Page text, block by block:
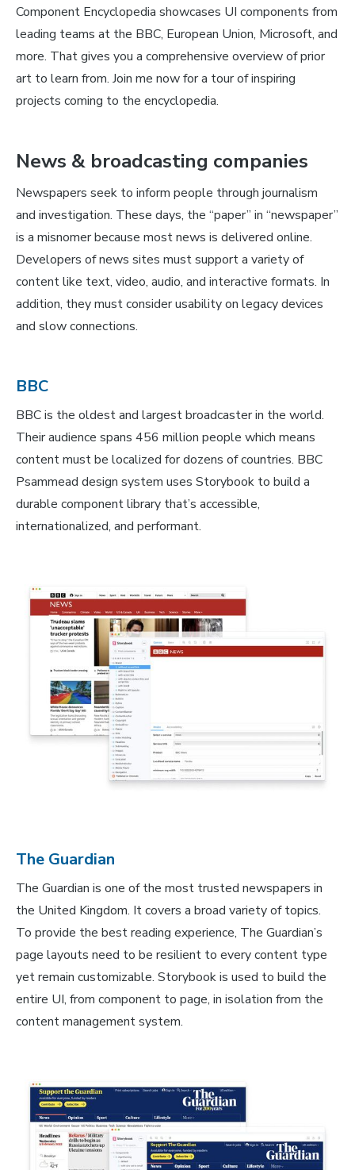
Component Encyclopedia showcases UI components from
leading teams at the BBC, European Union, Microsoft, and
more. That gives you a comprehensive overview of prior
art to learn from. Join me now for a tour of inspiring
projects coming to the encyclopedia.
News & broadcasting companies
Newspapers seek to inform people through journalism
and investigation. These days, the “paper” in “newspaper”
is a misnomer because most news is delivered online.
Developers of news sites must support a variety of
content like text, video, audio, and interactive formats. In
addition, they must consider usability on legacy devices
and slow connections.
BBC
BBC is the oldest and largest broadcaster in the world.
Their audience spans 456 million people which means
content must be localized for dozens of countries. BBC
Psammead design system uses Storybook to build a
durable component library that’s accessible,
internationalized, and performant.
The Guardian
The Guardian is one of the most trusted newspapers in
the United Kingdom. It covers a broad variety of topics.
To provide the best reading experience, The Guardian’s
page layouts need to be resilient to every content type
yet remain customizable. Storybook is used to build the
entire UI, from component to page, in isolation from the
content management system.